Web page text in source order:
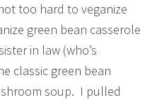
too hard to veganize
green bean casserole
in law (who’s
classic green bean
soup. I pulled